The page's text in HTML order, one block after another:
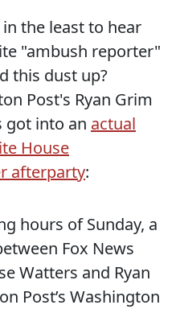
the least to hear
"ambush reporter"
this dust up?
Post's Ryan Grim
got into an actual
House
afterparty:
hours of Sunday, a
Fox News
Watters and Ryan
Post’s Washington